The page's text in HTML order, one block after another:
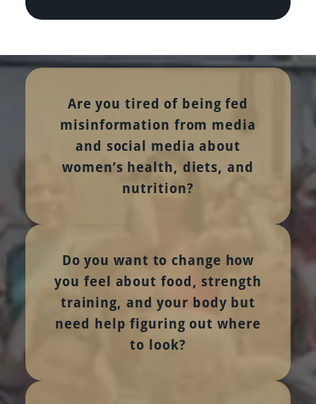
Are you tired of being fed
misinformation from media
and social media about
women’s health, diets, and
nutrition?
Do you want to change how
you feel about food, strength
training, and your body but
need help figuring out where
to look?